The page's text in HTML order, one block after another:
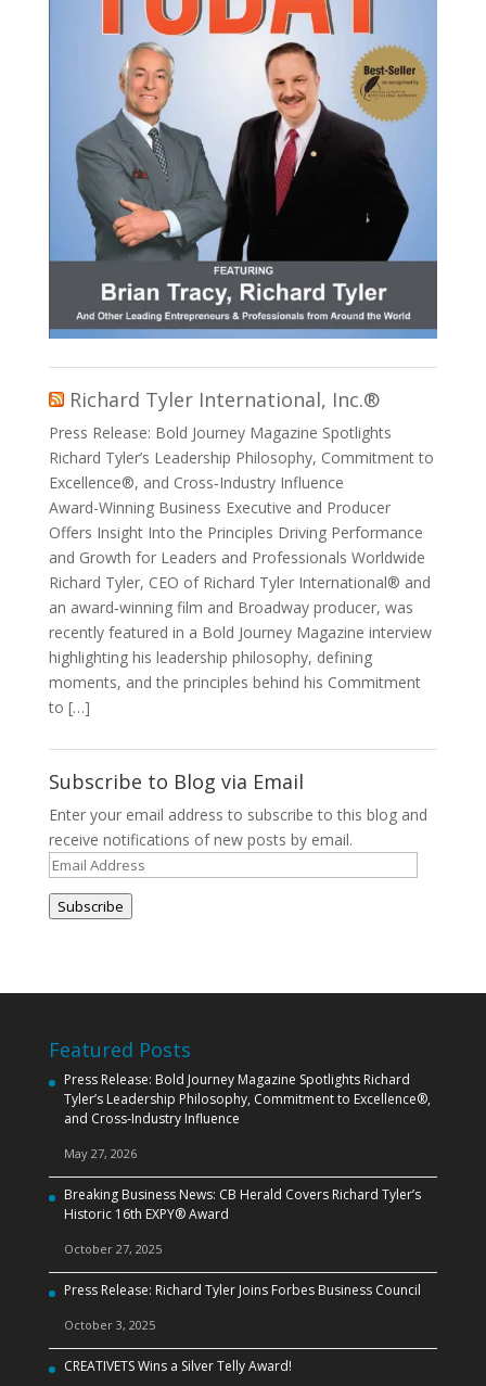
Richard Tyler International, Inc.®
Press Release: Bold Journey Magazine Spotlights
Richard Tyler’s Leadership Philosophy, Commitment to
Excellence®, and Cross‑Industry Influence
Award-Winning Business Executive and Producer
Offers Insight Into the Principles Driving Performance
and Growth for Leaders and Professionals Worldwide
Richard Tyler, CEO of Richard Tyler International® and
an award‑winning film and Broadway producer, was
recently featured in a Bold Journey Magazine interview
highlighting his leadership philosophy, defining
moments, and the principles behind his Commitment
to […]
Subscribe to Blog via Email
Enter your email address to subscribe to this blog and
receive notifications of new posts by email.
Email
Subscribe
Featured Posts
Press Release: Bold Journey Magazine Spotlights Richard
Tyler’s Leadership Philosophy, Commitment to Excellence®,
and Cross‑Industry Influence
May 27, 2026
Breaking Business News: CB Herald Covers Richard Tyler’s
Historic 16th EXPY® Award
October 27, 2025
Press Release: Richard Tyler Joins Forbes Business Council
October 3, 2025
CREATIVETS Wins a Silver Telly Award!